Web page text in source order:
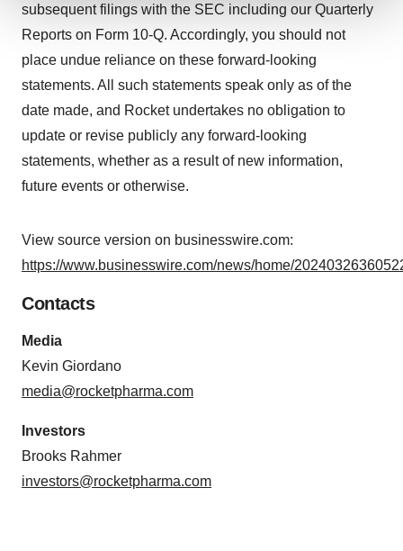
We use cookies to enhance your experience, analyze
site traffic, and serve tailored ads. By clicking "OK", you
consent or withdraw it. For more info, see ourPrivacy
Policy.
subsequent filings with the SEC including our Quarterly
Reports on Form 10-Q. Accordingly, you should not
place undue reliance on these forward-looking
statements. All such statements speak only as of the
date made, and Rocket undertakes no obligation to
update or revise publicly any forward-looking
statements, whether as a result of new information,
future events or otherwise.
View source version on businesswire.com:
https://www.businesswire.com/news/home/
Contacts
Media
Kevin Giordano
media@rocketpharma.com
Investors
Brooks Rahmer
investors@rocketpharma.com